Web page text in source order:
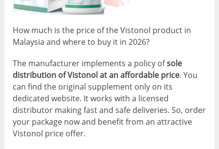
How much is the price of the Vistonol product in
Malaysia and where to buy it in 2026?
The manufacturer implements a policy ofsole
distribution of Vistonol at an affordable price. You
can find the original supplement only on its
dedicated website. It works with a licensed
distributor making fast and safe deliveries. So, order
your package now and benefit from an attractive
Vistonol price offer.